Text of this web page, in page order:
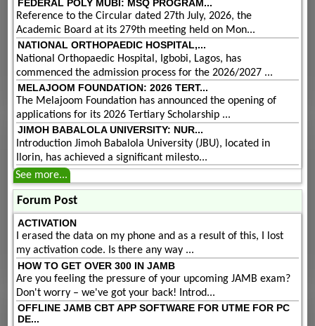
FEDERAL POLY MUBI: MSQ PROGRAM...
Reference to the Circular dated 27th July, 2026, the
Academic Board at its 279th meeting held on Mon...
NATIONAL ORTHOPAEDIC HOSPITAL,...
National Orthopaedic Hospital, Igbobi, Lagos, has
commenced the admission process for the 2026/2027 ...
MELAJOOM FOUNDATION: 2026 TERT...
The Melajoom Foundation has announced the opening of
applications for its 2026 Tertiary Scholarship ...
JIMOH BABALOLA UNIVERSITY: NUR...
Introduction Jimoh Babalola University (JBU), located in
Ilorin, has achieved a significant milesto...
See more...
Forum Post
ACTIVATION
I erased the data on my phone and as a result of this, I lost
my activation code. Is there any way ...
HOW TO GET OVER 300 IN JAMB
Are you feeling the pressure of your upcoming JAMB exam?
Don't worry – we've got your back! Introd...
OFFLINE JAMB CBT APP SOFTWARE FOR UTME FOR PC
DE...